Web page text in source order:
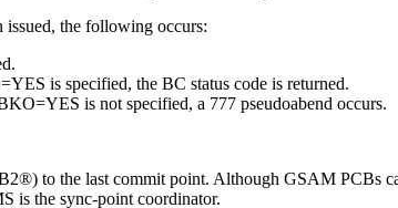
issued, the following occurs:
is specified, the BC status code is returned.
is not specified, a 777 pseudoabend occurs.
to the last commit point. Although GSAM PCBs
is the sync-point coordinator.